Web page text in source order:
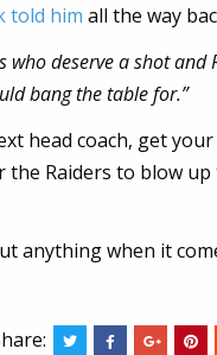
told him all the way
who deserve a shot
bang the table for.”
head coach, get
Raiders to blow
anything when it